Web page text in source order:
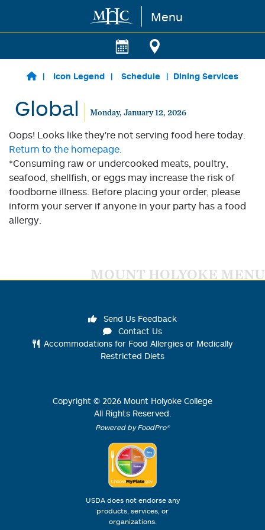
Skip to main content Menu
Icon Legend Schedule Dining Services
Global Monday, January 12, 2026
Oops! Looks like they're not serving food here today.
Return to the homepage.
*Consuming raw or undercooked meats, poultry,
seafood, shellfish, or eggs may increase the risk of
foodborne illness. Before placing your order, please
inform your server if anyone in your party has a food
allergy.
MOUNT HOLYOKE MENU
Send Us Feedback
Contact Us
Accommodations for Food Allergies or Medically
Restricted Diets
Copyright © 2026 Mount Holyoke College
All Rights Reserved.
Powered by FoodPro®
USDA does not endorse any
products, services, or
organizations.